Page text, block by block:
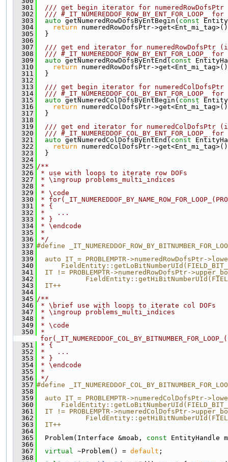
  301
/// get begin iterator for numeredRowDofsPtr
  302
/// #_IT_NUMEREDDOF_ROW_BY_ENT_FOR_LOOP_ for
  303
auto getNumeredRowDofsByEntBegin( const
  304
return numeredRowDofsPtr-
  305
  }
  306
  307
/// get end iterator for numeredRowDofsPtr
  308
/// #_IT_NUMEREDDOF_ROW_BY_ENT_FOR_LOOP_ for
  309
auto getNumeredRowDofsByEntEnd( const
  310
return numeredRowDofsPtr-
  311
  }
  312
  313
/// get begin iterator for numeredColDofsPtr
  314
/// #_IT_NUMEREDDOF_COL_BY_ENT_FOR_LOOP_ for
  315
auto getNumeredColDofsByEntBegin( const
  316
return numeredColDofsPtr-
  317
  }
  318
  319
/// get end iterator for numeredColDofsPtr
  320
/// #_IT_NUMEREDDOF_COL_BY_ENT_FOR_LOOP_ for
  321
auto getNumeredColDofsByEntEnd( const
  322
return numeredColDofsPtr-
  323
  }
  324
  325
/**
  326
* use with loops to iterate row DOFs
  327
* \ingroup problems_multi_indices
  328
*
  329
* \code
  330
*
  331
* {
  332
*   ...
  333
* }
  334
* \endcode
  335
*
  336
*/
  337
#define
  338
  339
auto IT = PROBLEMPTR->numeredRowDofsPtr-
  340
  341
IT != PROBLEMPTR->numeredRowDofsPtr-
  342
  343
  IT++
  344
  345
/**
  346
* \brief use with loops to iterate col DOFs
  347
* \ingroup problems_multi_indices
  348
*
  349
* \code
  350
*
  351
* {
  352
*   ...
  353
* }
  354
* \endcode
  355
*
  356
*/
  357
#define
  358
  359
auto IT = PROBLEMPTR->numeredColDofsPtr-
  360
  361
IT != PROBLEMPTR->numeredColDofsPtr-
  362
  363
  IT++
  364
  365
  Problem(Interface &moab,
const EntityHandle
  366
  367
virtual ~Problem() = default ;
  368